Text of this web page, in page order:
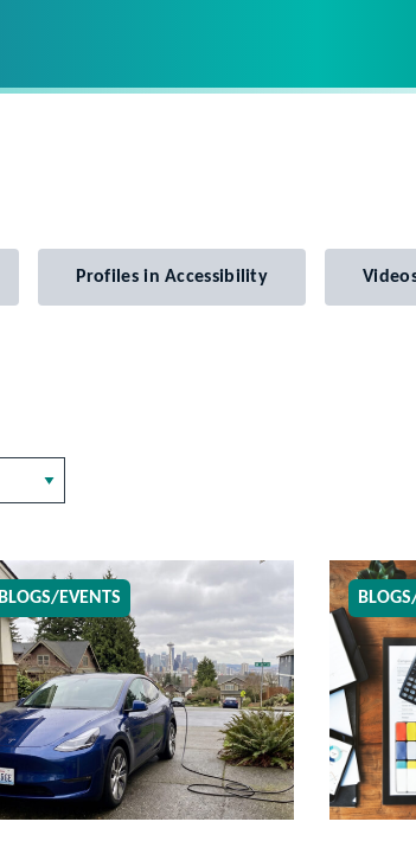
Profiles in Accessibility
BLOGS/EVENTS